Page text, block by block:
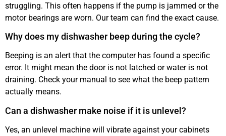
struggling. This often happens if the pump is jammed or the
motor bearings are worn. Our team can find the exact cause.
Why does my dishwasher beep during the cycle?
Beeping is an alert that the computer has found a specific
error. It might mean the door is not latched or water is not
draining. Check your manual to see what the beep pattern
actually means.
Can a dishwasher make noise if it is unlevel?
Yes, an unlevel machine will vibrate against your cabinets